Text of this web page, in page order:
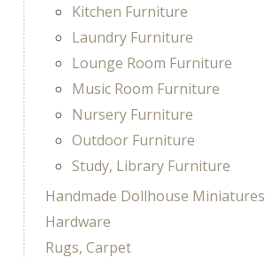
Kitchen Furniture
Laundry Furniture
Lounge Room Furniture
Music Room Furniture
Nursery Furniture
Outdoor Furniture
Study, Library Furniture
Handmade Dollhouse Miniatures
Hardware
Rugs, Carpet